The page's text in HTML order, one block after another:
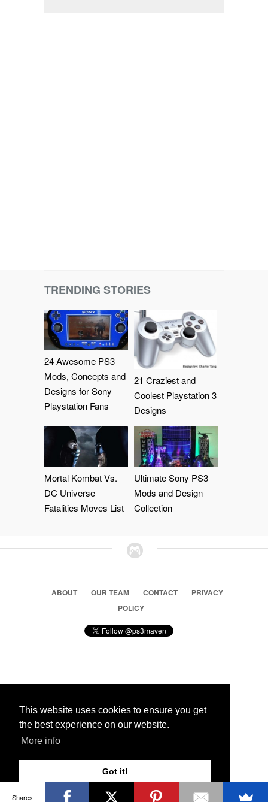
This website uses cookies to ensure you get
the best experience on our website.
More info
Got it!
TRENDING STORIES
24 Awesome PS3
Mods, Concepts and
Designs for Sony
Playstation Fans
21 Craziest and
Coolest Playstation 3
Designs
Mortal Kombat Vs.
DC Universe
Fatalities Moves List
Ultimate Sony PS3
Mods and Design
Collection
ABOUT OUR TEAM CONTACT
PRIVACY
POLICY
© 2026 Ps3 Maven. Magnet Information System LTD,
Partners
Shares